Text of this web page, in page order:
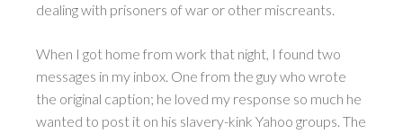
dealing with prisoners of war or other miscreants.
When I got home from work that night, I found two
messages in my inbox. One from the guy who wrote
the original caption; he loved my response so much he
wanted to post it on his slavery-kink Yahoo groups. The